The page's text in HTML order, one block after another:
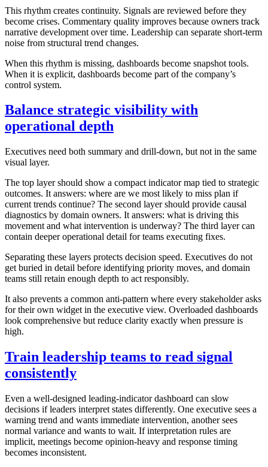
This rhythm creates continuity. Signals are reviewed before they
become crises. Commentary quality improves because owners track
narrative development over time. Leadership can separate short-term
noise from structural trend changes.
When this rhythm is missing, dashboards become snapshot tools.
When it is explicit, dashboards become part of the company’s
control system.
Balance strategic visibility with
operational depth
Executives need both summary and drill-down, but not in the same
visual layer.
The top layer should show a compact indicator map tied to strategic
outcomes. It answers: where are we most likely to miss plan if
current trends continue? The second layer should provide causal
diagnostics by domain owners. It answers: what is driving this
movement and what intervention is underway? The third layer can
contain deeper operational detail for teams executing fixes.
Separating these layers protects decision speed. Executives do not
get buried in detail before identifying priority moves, and domain
teams still retain enough depth to act responsibly.
It also prevents a common anti-pattern where every stakeholder asks
for their own widget in the executive view. Overloaded dashboards
look comprehensive but reduce clarity exactly when pressure is
high.
Train leadership teams to read signal
consistently
Even a well-designed leading-indicator dashboard can slow
decisions if leaders interpret states differently. One executive sees a
warning trend and wants immediate intervention, another sees
normal variance and wants to wait. If interpretation rules are
implicit, meetings become opinion-heavy and response timing
becomes inconsistent.